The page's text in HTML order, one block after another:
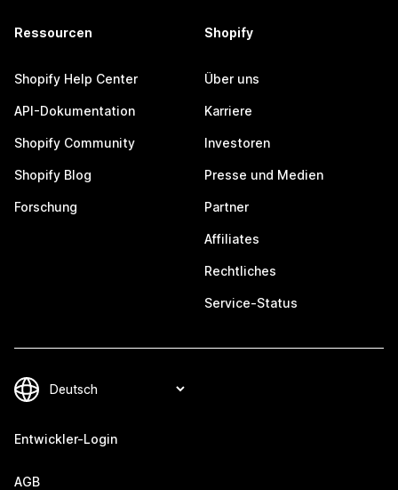
Ressourcen
Shopify Help Center
API-Dokumentation
Shopify Community
Shopify Blog
Forschung
Shopify
Über uns
Karriere
Investoren
Presse und Medien
Partner
Affiliates
Rechtliches
Service-Status
Entwickler-Login
AGB